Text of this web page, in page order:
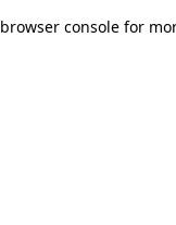
browser console for